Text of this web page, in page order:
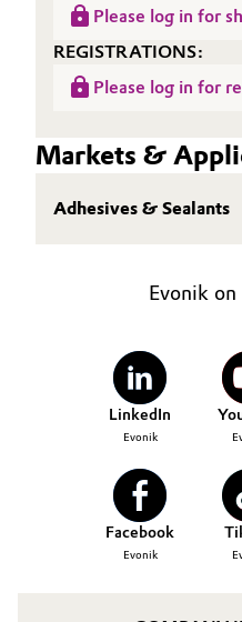
Please log in for
REGISTRATIONS:
Please log in for
Markets &
Adhesives & Sealants
Evonik on
LinkedIn
Evonik
Facebook
Evonik